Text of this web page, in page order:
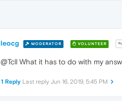
leocg MODERATOR VOLUNTEER
@Tcll What it has to do with my
1 Reply Last reply Jun 16, 2019, 5:45 PM